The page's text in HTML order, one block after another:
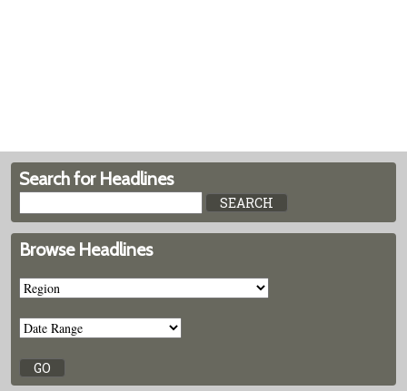
Search for Headlines
Browse Headlines